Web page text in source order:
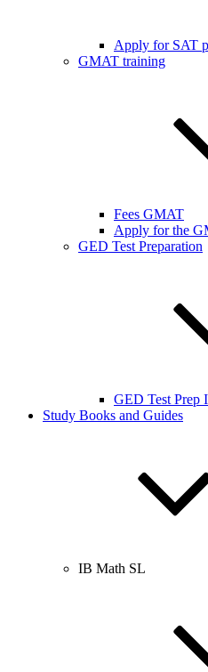
Apply for SAT
GMAT training
Fees GMAT
Apply for the
GED Test Preparation
GED Test Prep
Study Books and Guides
IB Math SL